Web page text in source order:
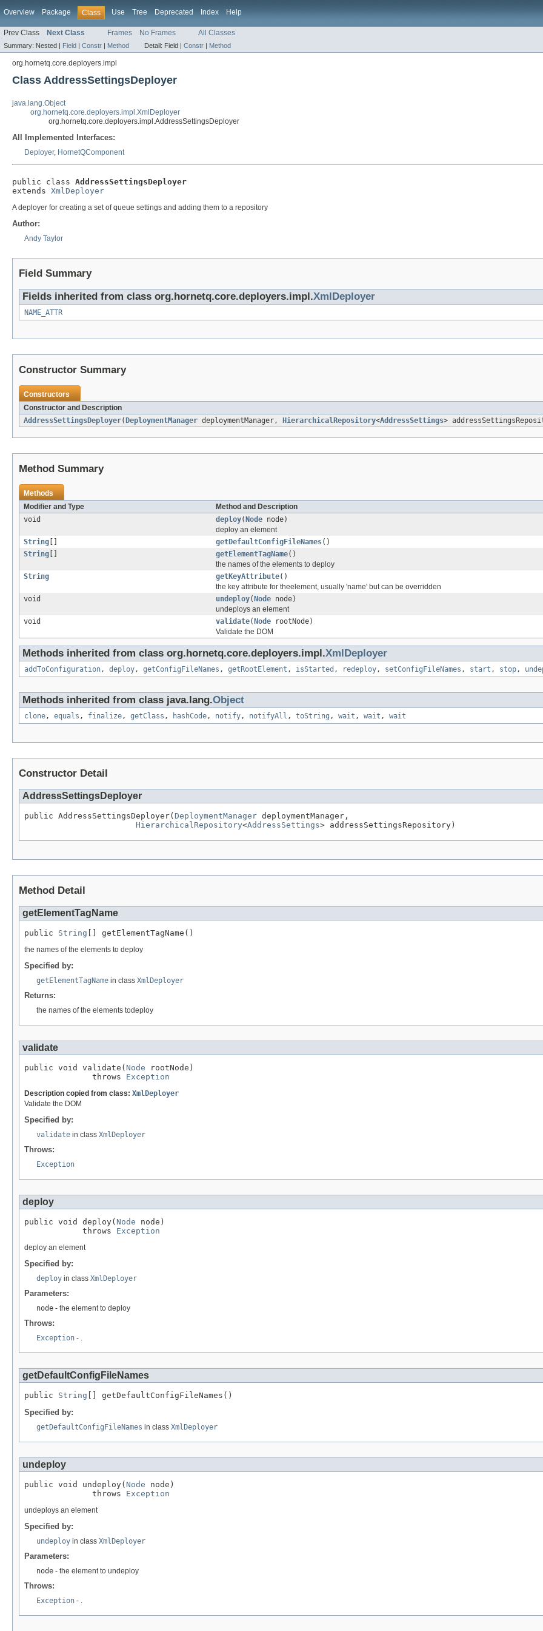
Overview Package Class Use Tree Deprecated Index Help
Prev Class Next Class Frames No Frames All Classes
Summary: Nested | Field | Constr | Method Detail: Field | Constr | Method
org.hornetq.core.deployers.impl
Class AddressSettingsDeployer
java.lang.Object
org.hornetq.core.deployers.impl.XmlDeployer
org.hornetq.core.deployers.impl.AddressSettingsDeployer
All Implemented Interfaces:
Deployer, HornetQComponent
public class AddressSettingsDeployer
extends XmlDeployer
A deployer for creating a set of queue settings and adding them to a repository
Author:
Andy Taylor
Field Summary
Fields inherited from class org.hornetq.core.deployers.impl.XmlDeployer
NAME_ATTR
Constructor Summary
Constructors
Constructor and Description
AddressSettingsDeployer( DeploymentManager deploymentManager, HierarchicalRepository<AddressSettings>
Method Summary
Methods
Modifier and Type
Method and Description
void
deploy( Node node)
deploy an element
String
getDefaultConfigFileNames()
String
getElementTagName()
the names of the elements to deploy
String
getKeyAttribute()
the key attribute for theelement, usually 'name' but can be overridden
void
undeploy( Node node)
undeploys an element
void
validate( Node rootNode)
Validate the DOM
Methods inherited from class org.hornetq.core.deployers.impl.XmlDeployer
addToConfiguration, deploy, getConfigFileNames , getRootElement , isStarted , redeploy, setConfigFileNames , start , stop,
Methods inherited from class java.lang.Object
clone, equals , finalize, getClass , hashCode, notify, notifyAll , toString , wait , wait , wait
Constructor Detail
AddressSettingsDeployer
public AddressSettingsDeployer( DeploymentManager deploymentManager,
HierarchicalRepository<AddressSettings> addressSettingsRepository)
Method Detail
getElementTagName
public String [] getElementTagName()
the names of the elements to deploy
Specified by:
getElementTagName in class XmlDeployer
Returns:
the names of the elements todeploy
validate
public void validate( Node rootNode)
              throws
Exception
Description copied from class: XmlDeployer
Validate the DOM
Specified by:
validate in class XmlDeployer
Throws:
Exception
deploy
public void deploy( Node node)
            throws
Exception
deploy an element
Specified by:
deploy in class XmlDeployer
Parameters:
node - the element to deploy
Throws:
Exception - .
getDefaultConfigFileNames
public String [] getDefaultConfigFileNames()
Specified by:
getDefaultConfigFileNames in class XmlDeployer
undeploy
public void undeploy( Node node)
              throws
Exception
undeploys an element
Specified by:
undeploy in class XmlDeployer
Parameters:
node - the element to undeploy
Throws:
Exception - .